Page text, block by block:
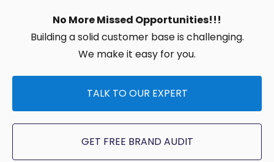
No More Missed Opportunities!!!
Building a solid customer base is challenging.
We make it easy for you.
TALK TO OUR EXPERT
GET FREE BRAND AUDIT